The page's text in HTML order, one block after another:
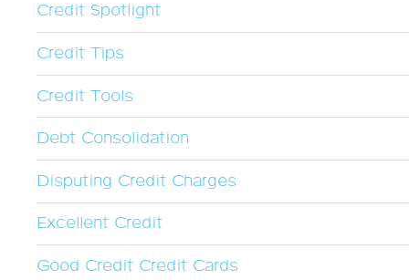
Credit Spotlight
Credit Tips
Credit Tools
Debt Consolidation
Disputing Credit Charges
Excellent Credit
Good Credit Credit Cards